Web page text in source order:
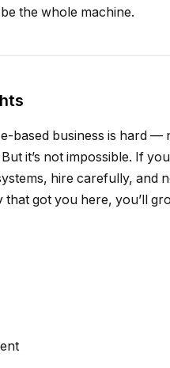
the whole machine.
based business is hard —
it’s not impossible. If
hire carefully, and
that got you here, you’ll